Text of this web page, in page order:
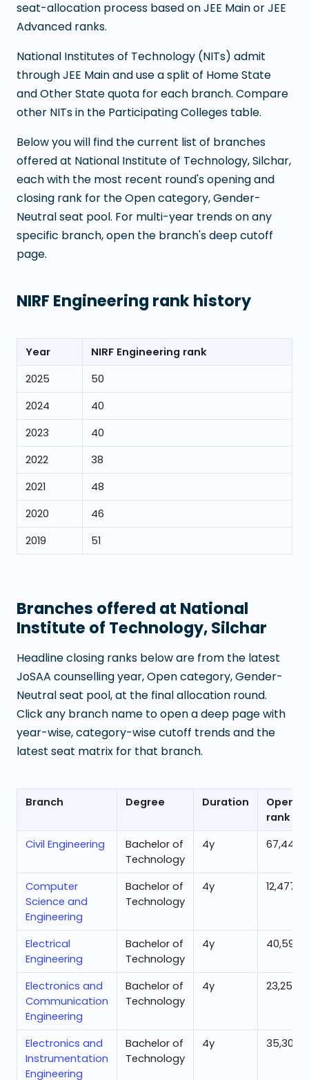
seat-allocation process based on JEE Main or JEE
Advanced ranks.
National Institutes of Technology (NITs) admit
through JEE Main and use a split of Home State
and Other State quota for each branch. Compare
other NITs in the Participating Colleges table.
Below you will find the current list of branches
offered at National Institute of Technology, Silchar,
each with the most recent round's opening and
closing rank for the Open category, Gender-
Neutral seat pool. For multi-year trends on any
specific branch, open the branch's deep cutoff
page.
NIRF Engineering rank history
Year
NIRF Engineering rank
2025
50
2024
40
2023
40
2022
38
2021
48
2020
46
2019
51
Branches offered at National
Institute of Technology, Silchar
Headline closing ranks below are from the latest
JoSAA counselling year, Open category, Gender-
Neutral seat pool, at the final allocation round.
Click any branch name to open a deep page with
year-wise, category-wise cutoff trends and the
latest seat matrix for that branch.
Branch Degree Duration
rank
Civil Engineering
Bachelor of
Technology
4y 67,442
Computer
Science and
Engineering
Bachelor of
Technology
4y 12,477
Electrical
Engineering
Bachelor of
Technology
4y 40,594
Electronics and
Communication
Engineering
Bachelor of
Technology
4y 23,250
Electronics and
Instrumentation
Engineering
Bachelor of
Technology
4y 35,306